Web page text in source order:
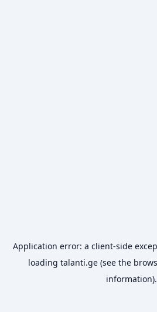
Application error: a client-side
loading talanti.ge (see the
information).